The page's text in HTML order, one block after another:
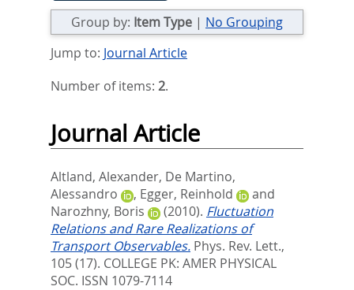
Group by: Item Type | No Grouping
Jump to: Journal Article
Number of items: 2.
Journal Article
Altland, Alexander, De Martino,
Alessandro
, Egger, Reinhold
and
Narozhny, Boris
(2010). Fluctuation
Relations and Rare Realizations of
Transport Observables. Phys. Rev. Lett.,
105 (17). COLLEGE PK: AMER PHYSICAL
SOC. ISSN 1079-7114